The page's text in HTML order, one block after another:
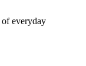
of everyday